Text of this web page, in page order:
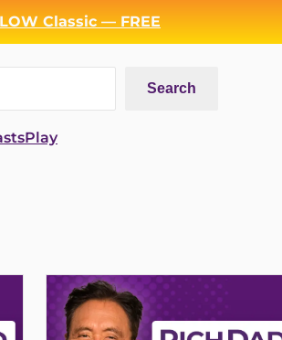
Classic — FREE
Search
Play